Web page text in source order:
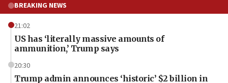
BREAKING NEWS
21:02
US has ‘literally massive amounts of
ammunition,’ Trump says
20:30
Trump admin announces ‘historic’ $2 billion in